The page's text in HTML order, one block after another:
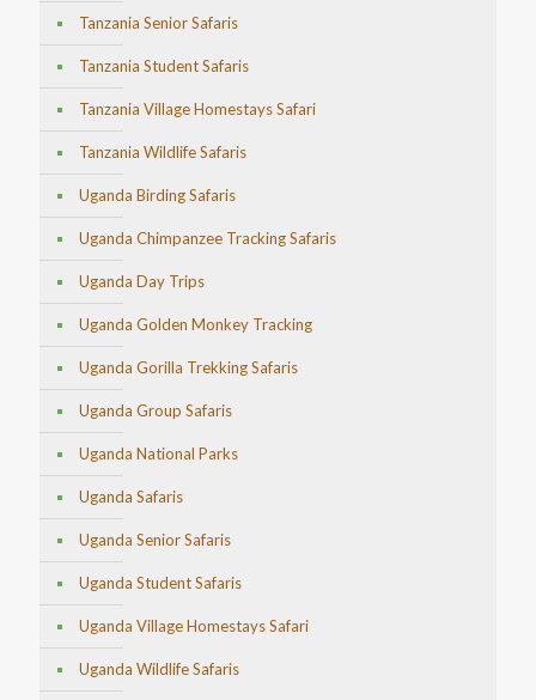
Tanzania Senior Safaris
Tanzania Student Safaris
Tanzania Village Homestays Safari
Tanzania Wildlife Safaris
Uganda Birding Safaris
Uganda Chimpanzee Tracking Safaris
Uganda Day Trips
Uganda Golden Monkey Tracking
Uganda Gorilla Trekking Safaris
Uganda Group Safaris
Uganda National Parks
Uganda Safaris
Uganda Senior Safaris
Uganda Student Safaris
Uganda Village Homestays Safari
Uganda Wildlife Safaris